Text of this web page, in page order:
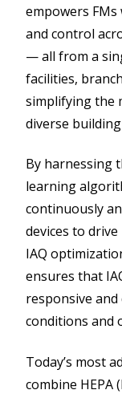
empowers
and control
— all from a
facilities,
simplifying the
diverse
By harnessing
learning
continuously
devices to
IAQ
ensures that
responsive
conditions and
Today’s most
combine HEPA